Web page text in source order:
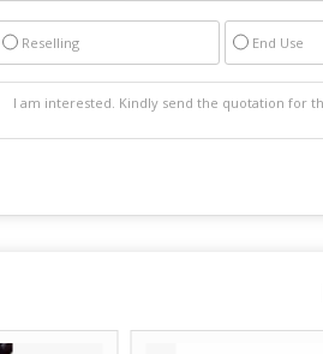
Reselling End Use